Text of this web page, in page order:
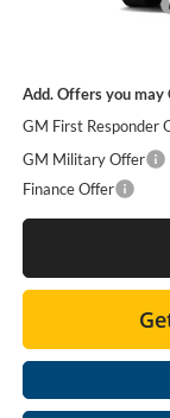
Purchase Allowance
Add. Offers you may
GM First Responder
GM Military Offer
Finance Offer